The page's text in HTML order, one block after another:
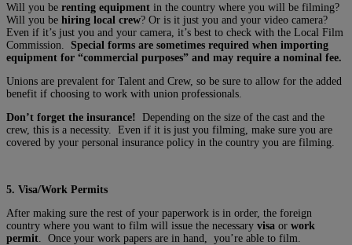
Will you be renting equipment in the country where you will be filming?
Will you be hiring local crew? Or is it just you and your video camera?
Even if it’s just you and your camera, it’s best to check with the Local Film
Commission.
Special forms are sometimes required when importing
equipment for “commercial purposes” and may require a nominal fee.
Unions are prevalent for Talent and Crew, so be sure to allow for the added
benefit if choosing to work with union professionals.
Don’t forget the insurance! Depending on the size of the cast and the
crew, this is a necessity. Even if it is just you filming, make sure you are
covered by your personal insurance policy in the country you are filming.
5. Visa/Work Permits
After making sure the rest of your paperwork is in order, the foreign
country where you want to film will issue the necessary visa or work
permit . Once your work papers are in hand, you’re able to film.